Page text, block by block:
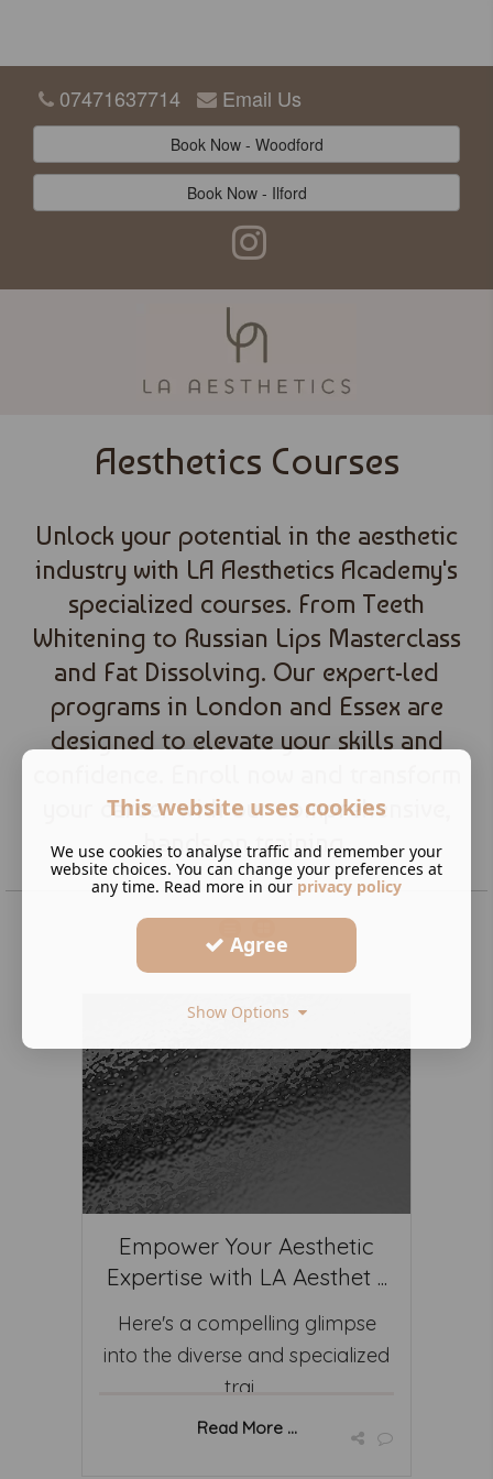
07471637714 Email Us
Book Now - Woodford
Book Now - Ilford
Aesthetics Courses
Unlock your potential in the aesthetic
industry with LA Aesthetics Academy's
specialized courses. From Teeth
Whitening to Russian Lips Masterclass
and Fat Dissolving. Our expert-led
programs in London and Essex are
designed to elevate your skills and
your career with our comprehensive,
hands-on training.
Empower Your Aesthetic
Expertise with LA Aesthet ...
Here's a compelling glimpse
into the diverse and specialized
trai ...
Read More ...
This website uses cookies
We use cookies to analyse traffic and remember your
website choices. You can change your preferences at
any time. Read more in our privacy policy
Agree
Show Options